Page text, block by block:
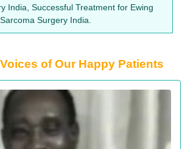
India, Successful Treatment for Ewing
Sarcoma Surgery India.
of Our Happy Patients